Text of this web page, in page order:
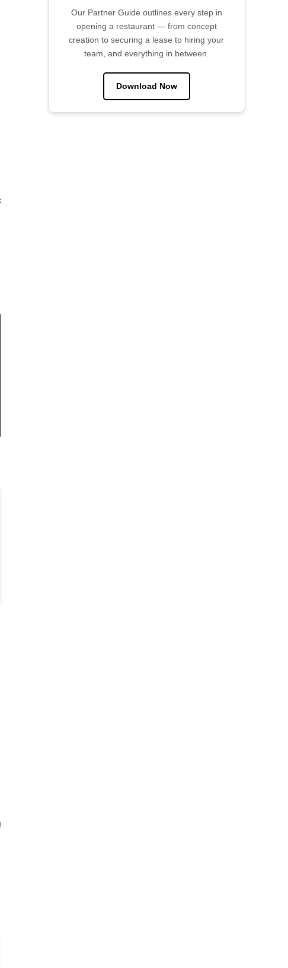
Our Partner Guide outlines every step in
opening a restaurant — from concept
creation to securing a lease to hiring your
team, and everything in between.
Download Now